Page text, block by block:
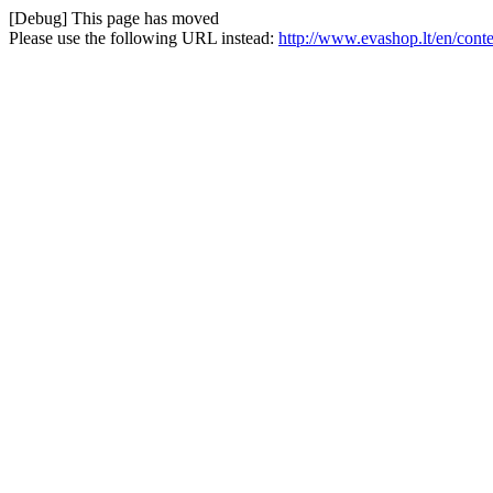
[Debug] This page has moved
Please use the following URL instead: http://www.evashop.lt/en/